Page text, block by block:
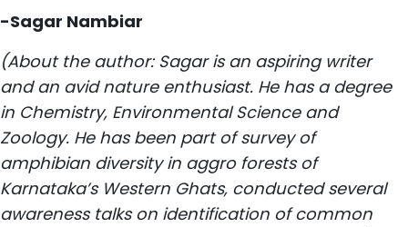
-Sagar Nambiar
(About the author: Sagar is an aspiring writer
and an avid nature enthusiast. He has a degree
in Chemistry, Environmental Science and
Zoology. He has been part of survey of
amphibian diversity in aggro forests of
Karnataka’s Western Ghats, conducted several
awareness talks on identification of common